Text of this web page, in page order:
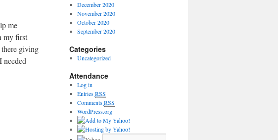
me
my first
giving
needed
December 2020
November 2020
October 2020
September 2020
Categories
Uncategorized
Attendance
Log in
EntriesRSS
CommentsRSS
WordPress.org